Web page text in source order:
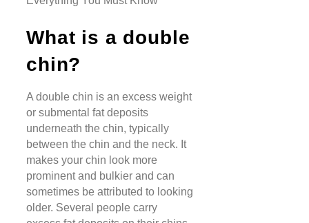
What is a double
chin?
A double chin is an excess weight
or submental fat deposits
underneath the chin, typically
between the chin and the neck. It
makes your chin look more
prominent and bulkier and can
sometimes be attributed to looking
older. Several people carry